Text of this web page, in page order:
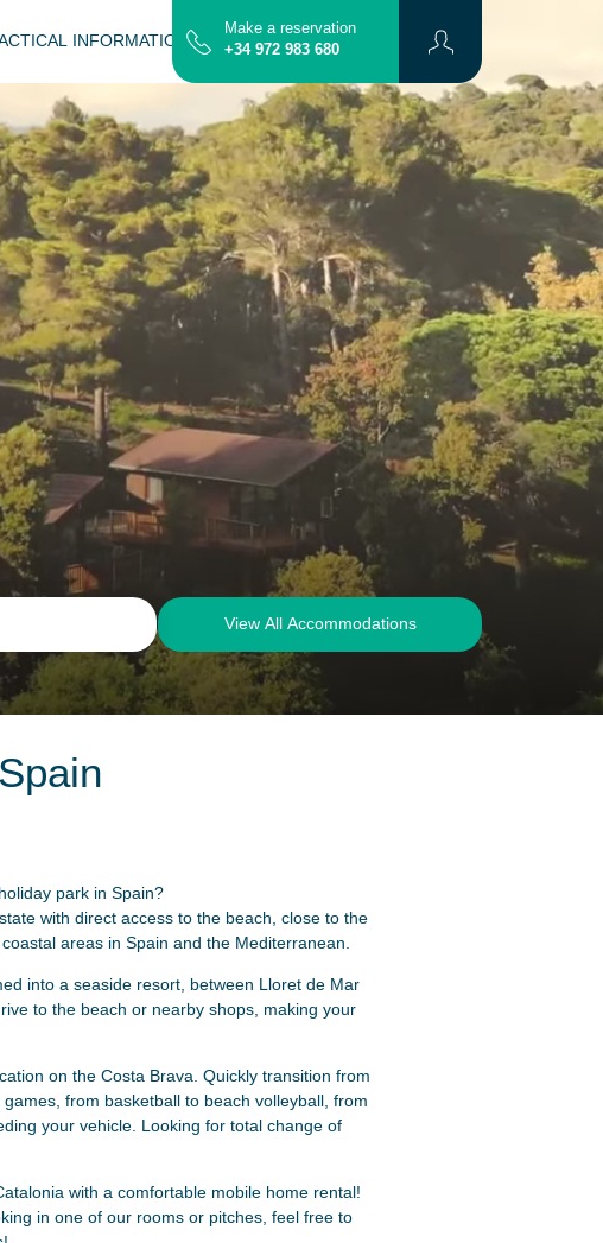
INFORMATION CONTACT
Make a reservation
+34 972 983 680
View All Accommodations
park in Spain?
with direct access to the beach, close to the
areas in Spain and the Mediterranean.
into a seaside resort, between Lloret de Mar
to the beach or nearby shops, making your
on the Costa Brava. Quickly transition from
from basketball to beach volleyball, from
your vehicle. Looking for total change of
with a comfortable mobile home rental!
in one of our rooms or pitches, feel free to